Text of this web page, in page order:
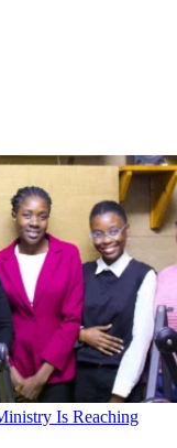
Is Reaching